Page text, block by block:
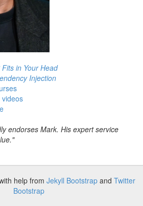
in Your Head
Injection
videos
endorses Mark. His expert service
help from Jekyll Bootstrap and Twitter
Bootstrap